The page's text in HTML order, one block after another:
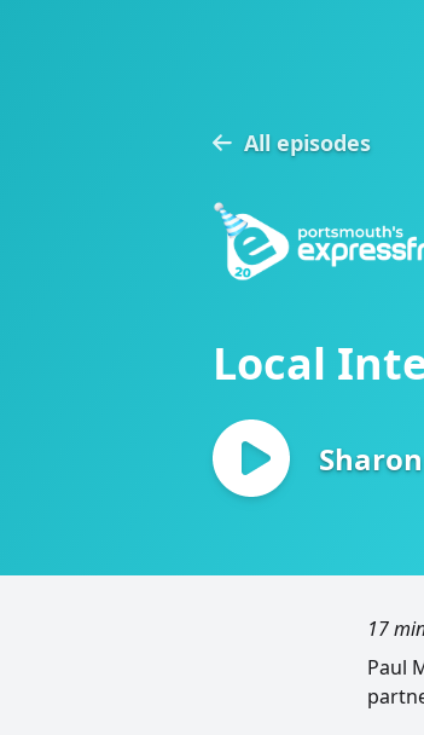
All episodes
Local
17
Paul